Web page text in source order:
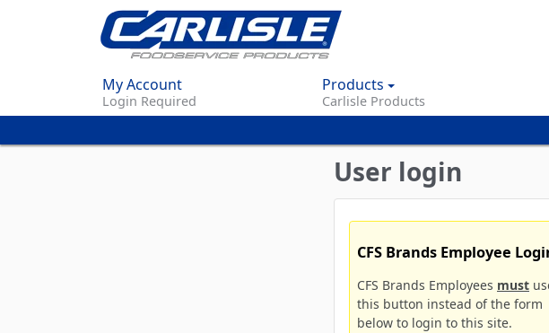
My Account
Login Required
Products
Carlisle Products
User login
CFS Brands Employee
CFS Brands Employees must
this button instead of the form
below to login to this site.